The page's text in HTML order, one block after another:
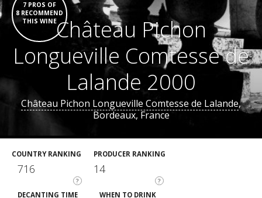
7 PROS OF
8 RECOMMEND
THIS WINEChâteau Pichon
Longueville Comtesse de
Lalande 2000
Château Pichon Longueville Comtesse de Lalande,
Bordeaux, France
COUNTRY RANKING
?
716
PRODUCER RANKING
?
14
DECANTING TIME WHEN TO DRINK